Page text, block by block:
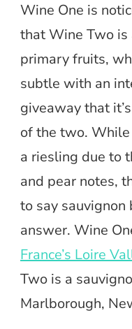
Wine One is
that Wine Two
primary fruits,
subtle with an
giveaway that
of the two.
a riesling due to
and pear notes,
to say sauvignon
answer. Wine
France’s Loire
Two is a
Marlborough,